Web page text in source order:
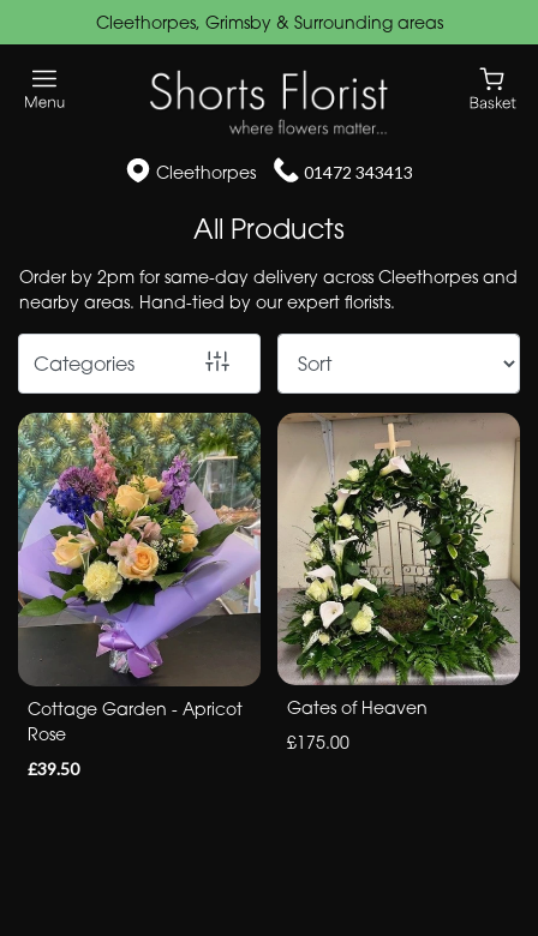
Cleethorpes, Grimsby & Surrounding areas
Cleethorpes 01472 343413
All Products
Order by 2pm for same-day delivery across Cleethorpes and
nearby areas. Hand-tied by our expert florists.
Categories
Show
All
&
Posies
Speciality
Cushions
&
Pillows
Hearts
Crosses
Sprays
Letters
Cottage Garden - Apricot
Rose
£39.50
Gates of Heaven
£175.00